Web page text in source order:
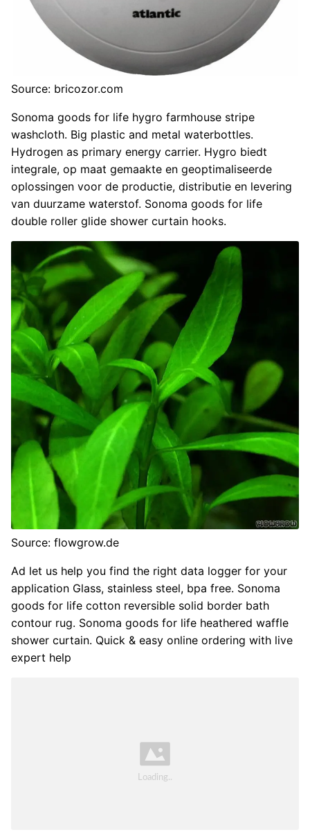
Source: bricozor.com
Sonoma goods for life hygro farmhouse stripe
washcloth. Big plastic and metal waterbottles.
Hydrogen as primary energy carrier. Hygro biedt
integrale, op maat gemaakte en geoptimaliseerde
oplossingen voor de productie, distributie en levering
van duurzame waterstof. Sonoma goods for life
double roller glide shower curtain hooks.
Source: flowgrow.de
Ad let us help you find the right data logger for your
application Glass, stainless steel, bpa free. Sonoma
goods for life cotton reversible solid border bath
contour rug. Sonoma goods for life heathered waffle
shower curtain. Quick & easy online ordering with live
expert help